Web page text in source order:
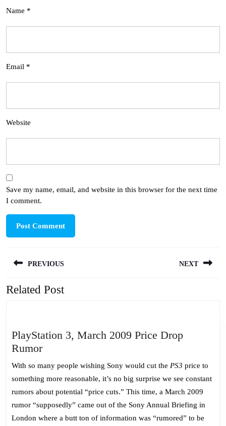
Name *
Email *
Website
Save my name, email, and website in this browser for the next time
I comment.
navigation
PREVIOUS
Previous
NEXT
Related Post
PlayStation 3, March 2009 Price Drop
RumorPlayStation
March
2009
Price
Drop
With so many people wishing Sony would cut the PS3 price to
something more reasonable, it’s no big surprise we see constant
rumors about potential “price cuts.” This time, a March 2009
rumor “supposedly” came out of the Sony Annual Briefing in
London where a butt ton of information was “rumored” to be